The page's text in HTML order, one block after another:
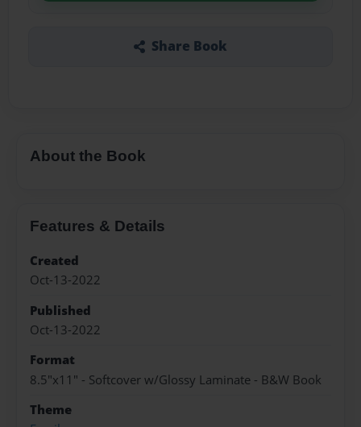
Share Book
About the Book
Features & Details
Created
Oct-13-2022
Published
Oct-13-2022
Format
8.5"x11" - Softcover w/Glossy Laminate - B&W Book
Theme